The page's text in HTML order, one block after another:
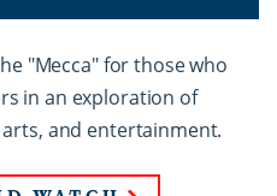
"Mecca" for those who
in an exploration of
and entertainment.